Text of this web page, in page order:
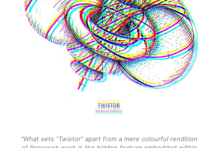
"What sets “Twistor” apart from a mere colourful rendition